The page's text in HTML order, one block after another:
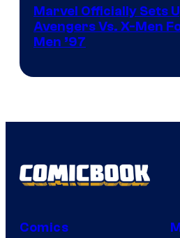
Marvel Officially Sets
Avengers Vs. X-Men
Men ’97
Comics